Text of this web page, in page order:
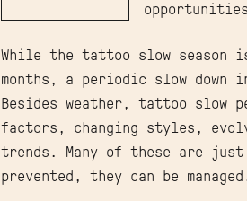
While the tattoo slow
months, a periodic slow down
Besides weather, tattoo slow
factors, changing styles,
trends. Many of these are
prevented, they can be